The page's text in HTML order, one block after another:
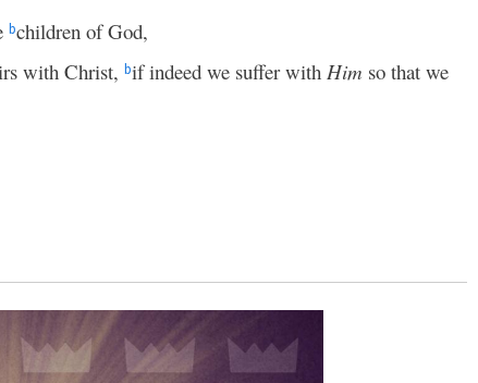
bchildren of God,
with Christ, bif indeed we suffer with Him so that we